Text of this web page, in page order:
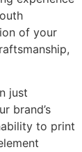
of your
just
brand’s
to print